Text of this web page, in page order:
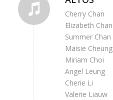
Cherry Chan
Elizabeth Chan
Summer Chan
Maisie Cheung
Miriam Choi
Angel Leung
Cherie Li
Valerie Liauw